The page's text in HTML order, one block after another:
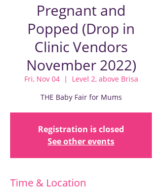
Pregnant and
Popped (Drop in
Clinic Vendors
November 2022)
Fri, Nov 04
  |
Level 2, above Brisa
THE Baby Fair for Mums
Registration is closed
See other events
Time & Location